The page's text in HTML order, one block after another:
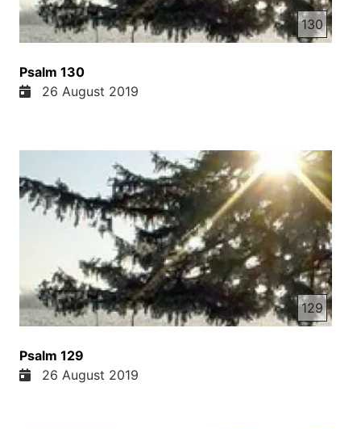
130
Psalm 130
26 August 2019
129
Psalm 129
26 August 2019